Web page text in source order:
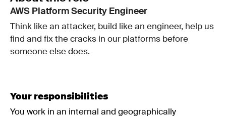
AWS Platform Security Engineer
Think like an attacker, build like an engineer, help us
find and fix the cracks in our platforms before
someone else does.
Your responsibilities
You work in an internal and geographically